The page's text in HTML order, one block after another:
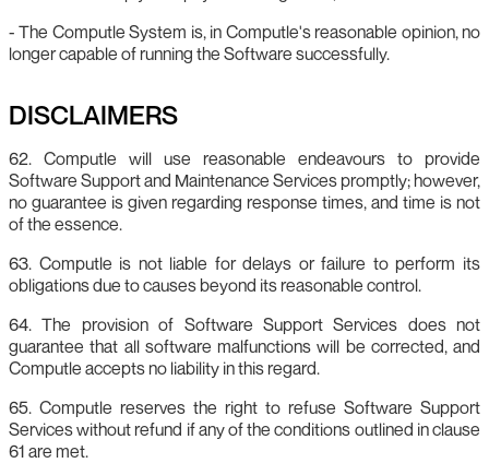
- The Computle System is, in Computle's reasonable opinion, no
longer capable of running the Software successfully.
DISCLAIMERS
62. Computle will use reasonable endeavours to provide
Software Support and Maintenance Services promptly; however,
no guarantee is given regarding response times, and time is not
of the essence.
63. Computle is not liable for delays or failure to perform its
obligations due to causes beyond its reasonable control.
64. The provision of Software Support Services does not
guarantee that all software malfunctions will be corrected, and
Computle accepts no liability in this regard.
65. Computle reserves the right to refuse Software Support
Services without refund if any of the conditions outlined in clause
61 are met.